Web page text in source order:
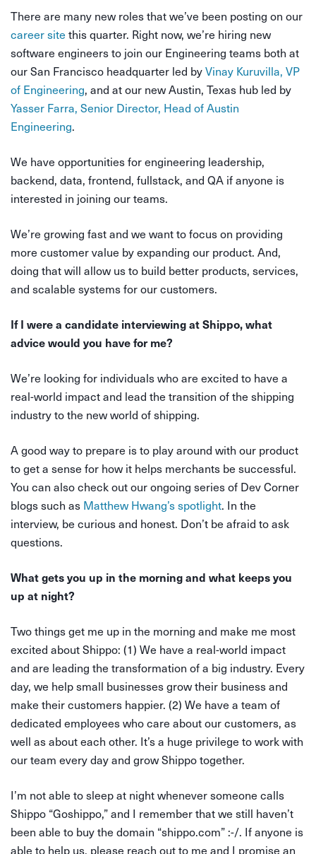
There are many new roles that we’ve been posting on our
career site this quarter. Right now, we’re hiring new
software engineers to join our Engineering teams both at
our San Francisco headquarter led byVinay Kuruvilla, VP
of Engineering, and at our new Austin, Texas hub led by
Yasser Farra, Senior Director, Head of Austin
Engineering.
We have opportunities forengineering leadership,
backend, data, frontend, fullstack, and QA if anyone is
interested in joining our teams.
We’re growing fast and we want to focus on providing
more customer value by expanding our product. And,
doing that will allow us to build better products, services,
and scalable systems for our customers.
If I were a candidate interviewing at Shippo, what
advice would you have for me?
We’re looking for individuals who are excited to have a
real-world impact and lead the transition of the shipping
industry to the new world of shipping.
A good way to prepare is to play around with our product
to get a sense for how it helps merchants be successful.
You can also check out our ongoing series of Dev Corner
blogs such as Matthew Hwang’s spotlight. In the
interview, be curious and honest. Don’t be afraid to ask
questions.
What gets you up in the morning and what keeps you
up at night?
Two things get me up in the morning and make me most
excited about Shippo: (1) We have a real-world impact
and are leading the transformation of a big industry. Every
day, we help small businesses grow their business and
make their customers happier. (2) We have a team of
dedicated employees who care about our customers, as
well as about each other. It’s a huge privilege to work with
our team every day and grow Shippo together.
I’m not able to sleep at night whenever someone calls
Shippo “Goshippo,” and I remember that we still haven’t
been able to buy the domain “shippo.com” :-/. If anyone is
able to help us, please reach out to me and I promise an